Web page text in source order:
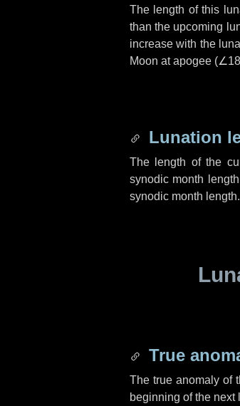
The length of this
than the upcoming
increase with the
Moon at apogee (
Lunation
The length of the
synodic month
synodic month length.
True
The true anomaly of
beginning of the